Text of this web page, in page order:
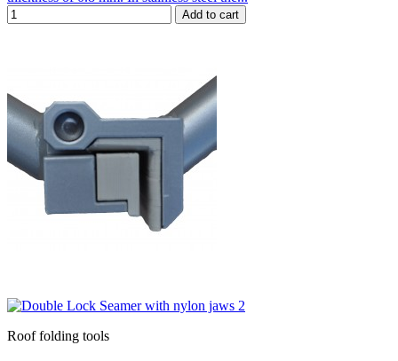
Add to cart
Roof folding tools